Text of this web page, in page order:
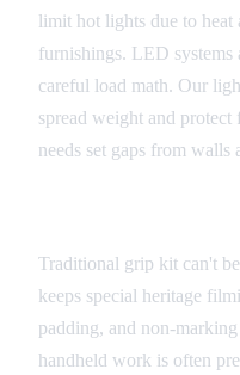
limit hot lights due to
furnishings. LED systems
careful load math. Our
spread weight and
needs set gaps from walls
Traditional grip kit can't
keeps special heritage
padding, and non-
handheld work is often